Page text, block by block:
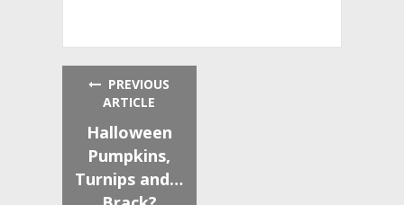
PREVIOUS
ARTICLE
Halloween
Pumpkins,
Turnips and…